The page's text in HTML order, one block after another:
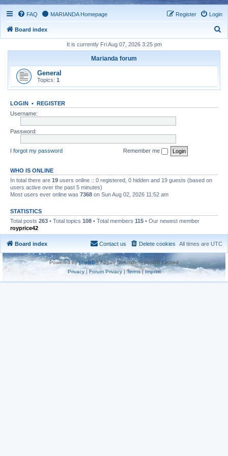
FAQ MARIANDA Homepage Login
Register
Board index
It is currently Fri Aug 07, 2026 3:25 pm
Marianda forum
General
Topics: 1
LOGIN • REGISTER
Username:
Password:
I forgot my password Remember me
WHO IS ONLINE
In total there are 19 users online :: 0 registered, 0 hidden and 19 guests (based on
users active over the past 5 minutes)
Most users ever online was 7368 on Sun Aug 02, 2026 11:52 am
STATISTICS
Total posts 263 • Total topics 108 • Total members 115 • Our newest member
royprice42
Board index All times are UTC
Delete cookies
Contact us
Powered byphpBB® Forum Software © phpBB Limited
Privacy|Forum Privacy| Terms| Imprint